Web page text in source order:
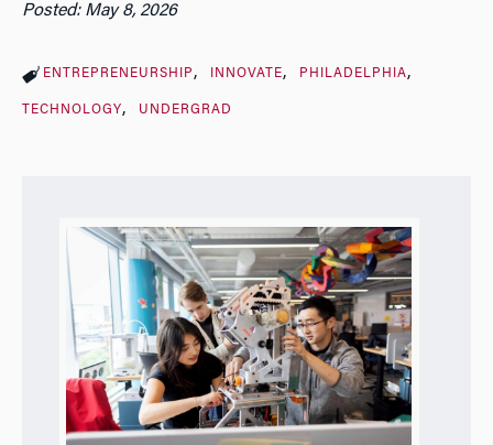
Posted: May 8, 2026
ENTREPRENEURSHIP INNOVATE PHILADELPHIA
TECHNOLOGY UNDERGRAD